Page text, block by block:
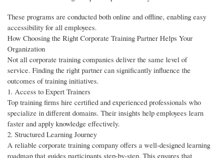
These programs are conducted both online and offline, enabling easy
accessibility for all employees.
How Choosing the Right Corporate Training Partner Helps Your
Organization
Not all corporate training companies deliver the same level of
service. Finding the right partner can significantly influence the
outcomes of training initiatives.
1. Access to Expert Trainers
Top training firms hire certified and experienced professionals who
specialize in different domains. Their insights help employees learn
faster and apply knowledge effectively.
2. Structured Learning Journey
A reliable corporate training company offers a well-designed learning
roadmap that guides participants step-by-step. This ensures that